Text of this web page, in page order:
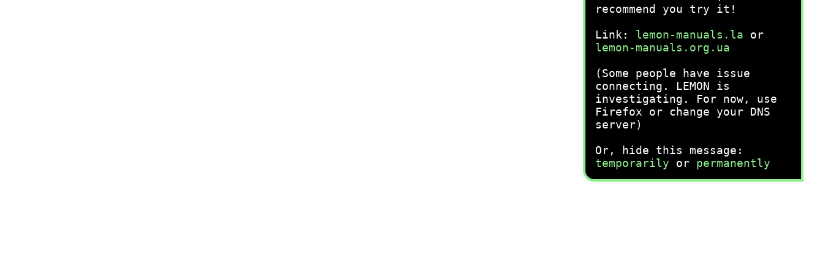
recommend you try it!
Link: lemon-manuals.la or
lemon-manuals.org.ua
(Some people have issue
connecting. LEMON is
investigating. For now, use
Firefox or change your DNS
server)
Or, hide this message:
temporarily or permanently